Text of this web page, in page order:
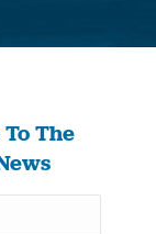
The